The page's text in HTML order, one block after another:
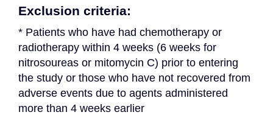
Exclusion criteria:
* Patients who have had chemotherapy or
radiotherapy within 4 weeks (6 weeks for
nitrosoureas or mitomycin C) prior to entering
the study or those who have not recovered from
adverse events due to agents administered
more than 4 weeks earlier